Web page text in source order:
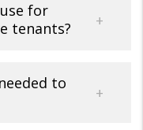
for
tenants?
to